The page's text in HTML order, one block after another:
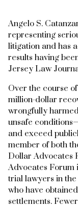
Angelo S.
representing
litigation and has
results having
Jersey Law
Over the course
million-dollar
wrongfully
unsafe
and exceed
member of both
Dollar Advocates
Advocates Forum
trial lawyers in
who have
settlements.